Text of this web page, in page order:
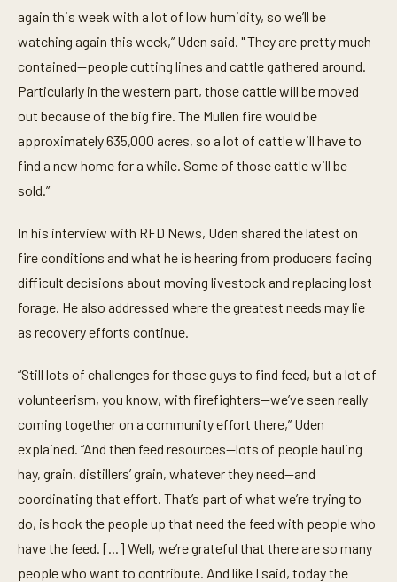
again this week with a lot of low humidity, so we’ll be
watching again this week,” Uden said. " They are pretty much
contained—people cutting lines and cattle gathered around.
Particularly in the western part, those cattle will be moved
out because of the big fire. The Mullen fire would be
approximately 635,000 acres, so a lot of cattle will have to
find a new home for a while. Some of those cattle will be
sold.”
In his interview with RFD News, Uden shared the latest on
fire conditions and what he is hearing from producers facing
difficult decisions about moving livestock and replacing lost
forage. He also addressed where the greatest needs may lie
as recovery efforts continue.
“Still lots of challenges for those guys to find feed, but a lot of
volunteerism, you know, with firefighters—we’ve seen really
coming together on a community effort there,” Uden
explained. “And then feed resources—lots of people hauling
hay, grain, distillers’ grain, whatever they need—and
coordinating that effort. That’s part of what we’re trying to
do, is hook the people up that need the feed with people who
have the feed. [...] Well, we’re grateful that there are so many
people who want to contribute. And like I said, today the